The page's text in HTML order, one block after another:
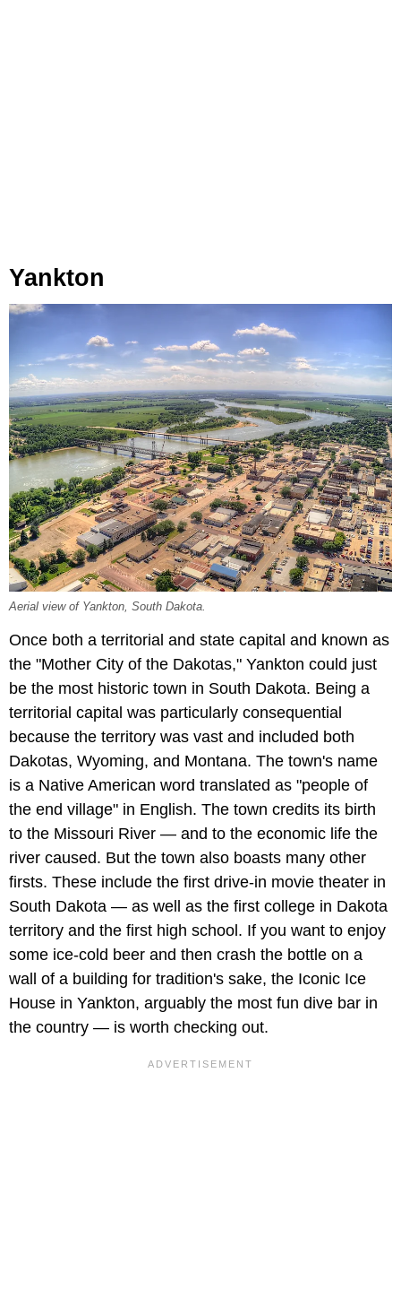
Yankton
Aerial view of Yankton, South Dakota.
Once both a territorial and state capital and known as
the "Mother City of the Dakotas," Yankton could just
be the most historic town in South Dakota. Being a
territorial capital was particularly consequential
because the territory was vast and included both
Dakotas, Wyoming, and Montana. The town's name
is a Native American word translated as "people of
the end village" in English. The town credits its birth
to the Missouri River — and to the economic life the
river caused. But the town also boasts many other
firsts. These include the first drive-in movie theater in
South Dakota — as well as the first college in Dakota
territory and the first high school. If you want to enjoy
some ice-cold beer and then crash the bottle on a
wall of a building for tradition's sake, the Iconic Ice
House in Yankton, arguably the most fun dive bar in
the country — is worth checking out.